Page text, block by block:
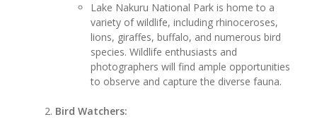
Lake Nakuru National Park is home to a
variety of wildlife, including rhinoceroses,
lions, giraffes, buffalo, and numerous bird
species. Wildlife enthusiasts and
photographers will find ample opportunities
to observe and capture the diverse fauna.
Bird Watchers: